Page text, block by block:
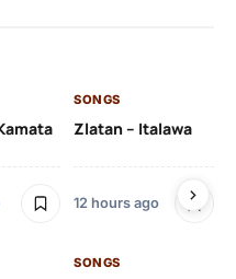
SONGS
Zlatan – Italawa
12 hours ago
SONGS